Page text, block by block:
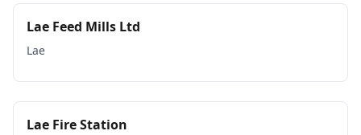
Lae Feed Mills Ltd
Lae
Lae Fire Station